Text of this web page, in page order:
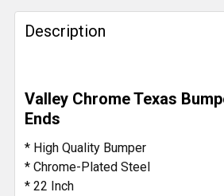
SELECT
SELECTED
TO CART
Description
Valley Chrome Texas
Ends
* High Quality Bumper
* Chrome-Plated Steel
* 22 Inch